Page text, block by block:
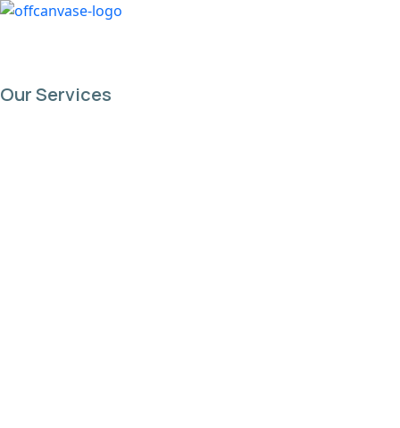
Our Services